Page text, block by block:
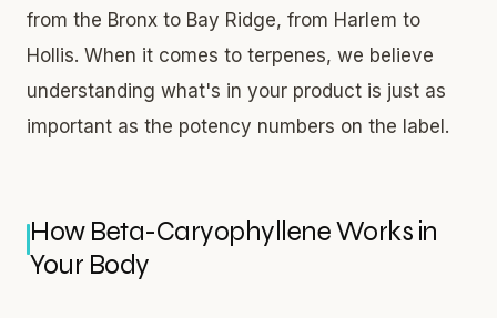
from the Bronx to Bay Ridge, from Harlem to
Hollis. When it comes to terpenes, we believe
understanding what's in your product is just as
important as the potency numbers on the label.
How Beta-Caryophyllene Works in
Your Body